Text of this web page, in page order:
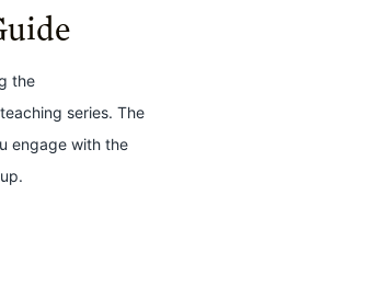
the
series. The
engage with the